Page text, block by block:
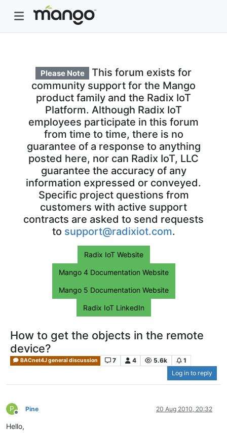
Please Note
This forum exists for
community support for the Mango
product family and the Radix IoT
Platform. Although Radix IoT
employees participate in this forum
from time to time, there is no
guarantee of a response to anything
posted here, nor can Radix IoT, LLC
guarantee the accuracy of any
information expressed or conveyed.
Specific project questions from
customers with active support
contracts are asked to send requests
to support@radixiot.com.
Radix IoT Website
Mango 4 Documentation Website
Mango 5 Documentation Website
Radix IoT LinkedIn
How to get the objects in the remote
device?
BACnet4J general discussion 7 4 5.6k
1
Log in to reply
P
Offline
Pine 20 Aug 2010, 20:32
Hello,